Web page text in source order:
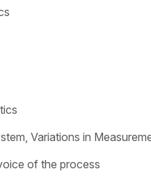
Variations in
of the process